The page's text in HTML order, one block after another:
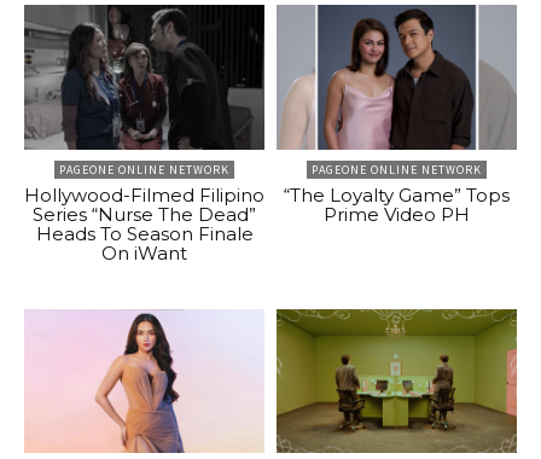
PAGEONE ONLINE NETWORK
Hollywood-Filmed Filipino
Series “Nurse The Dead”
Heads To Season Finale
On iWant
PAGEONE ONLINE NETWORK
“The Loyalty Game” Tops
Prime Video PH